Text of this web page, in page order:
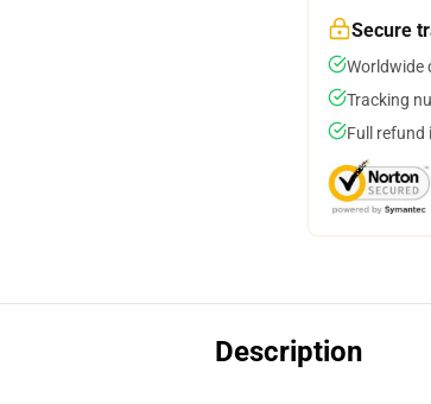
Secure
Worldwide
Tracking
Full refund
Description